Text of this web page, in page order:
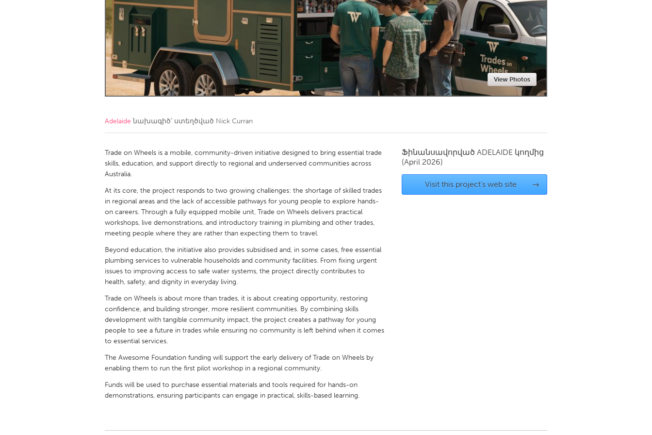
Amherstburg
Kitchener-Waterloo New Glasgow
Newmarket
Ottawa
South Shore Toronto
MALAYSIA
Kuala Lumpur
NETHERLANDS
QATAR
Qatar
Singapore
UNITED KINGDOM
Glasgow
UNITED STATES
Ann Arbor, MI
Austin, TX
Cass Clay
Chicago, IL Cleveland, OH
Gainesville, FL
Georgetown, MA Gloucester, MA
Key West, FL
Los Angeles, CA Miami, FL New York City, NY
Pittsburgh, PA Portland, OR Poughkeepsie, NY
Seattle, WA
South Bend, IN St. Paul, MN
View Photos
Adelaide նախագիծ՝ ստեղծված Nick Curran
Trade on Wheels is a mobile, community-driven initiative designed to bring essential trade
skills, education, and support directly to regional and underserved communities across
Australia.
At its core, the project responds to two growing challenges: the shortage of skilled trades
in regional areas and the lack of accessible pathways for young people to explore hands-
on careers. Through a fully equipped mobile unit, Trade on Wheels delivers practical
workshops, live demonstrations, and introductory training in plumbing and other trades,
meeting people where they are rather than expecting them to travel.
Beyond education, the initiative also provides subsidised and, in some cases, free essential
plumbing services to vulnerable households and community facilities. From fixing urgent
issues to improving access to safe water systems, the project directly contributes to
health, safety, and dignity in everyday living.
Trade on Wheels is about more than trades, it is about creating opportunity, restoring
confidence, and building stronger, more resilient communities. By combining skills
development with tangible community impact, the project creates a pathway for young
people to see a future in trades while ensuring no community is left behind when it comes
to essential services.
The Awesome Foundation funding will support the early delivery of Trade on Wheels by
enabling them to run the first pilot workshop in a regional community.
Funds will be used to purchase essential materials and tools required for hands-on
demonstrations, ensuring participants can engage in practical, skills-based learning.
Ֆինանսավորված ADELAIDE կողմից
(April 2026)
Visit this project's web site →